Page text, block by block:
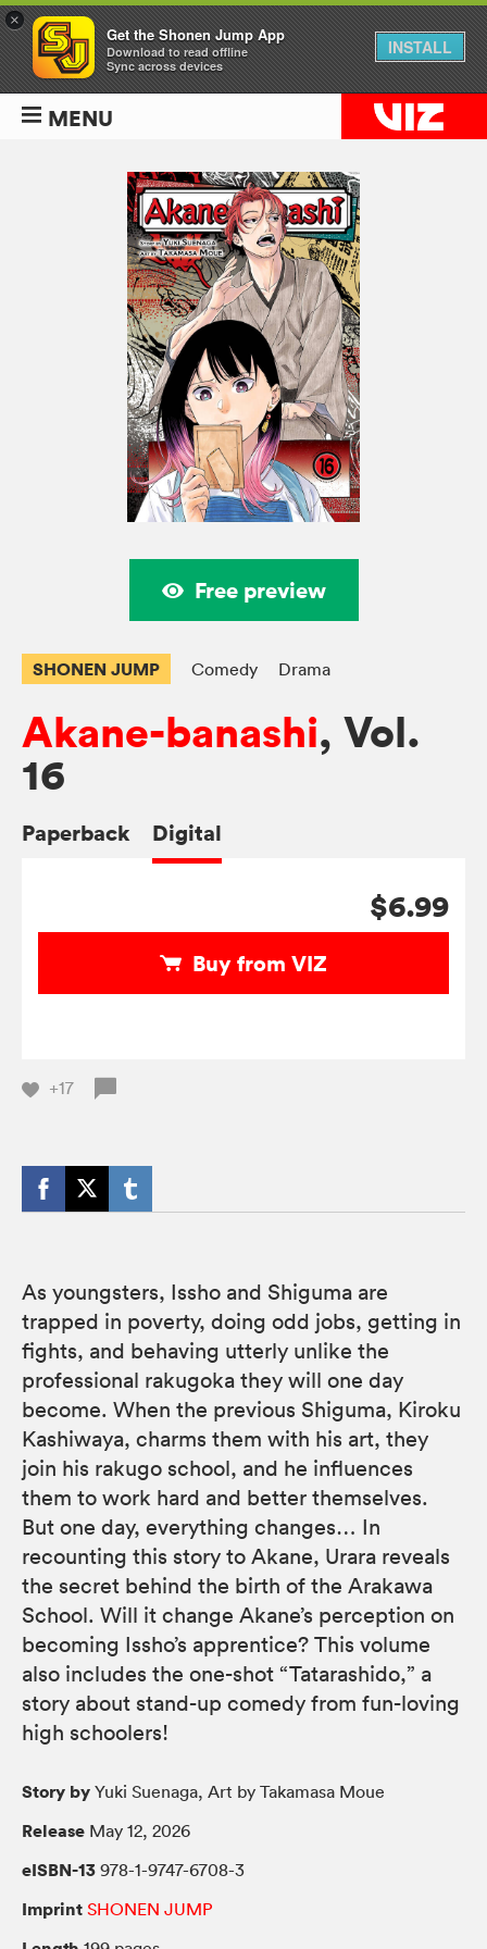
MENU
Free preview
SHONEN JUMP Comedy Drama
Akane-banashi, Vol.
16
Paperback Digital
$6.99
Buy from VIZ
+17
As youngsters, Issho and Shiguma are
trapped in poverty, doing odd jobs, getting in
fights, and behaving utterly unlike the
professional rakugoka they will one day
become. When the previous Shiguma, Kiroku
Kashiwaya, charms them with his art, they
join his rakugo school, and he influences
them to work hard and better themselves.
But one day, everything changes… In
recounting this story to Akane, Urara reveals
the secret behind the birth of the Arakawa
School. Will it change Akane’s perception on
becoming Issho’s apprentice? This volume
also includes the one-shot “Tatarashido,” a
story about stand-up comedy from fun-loving
high schoolers!
Story by Yuki Suenaga, Art by Takamasa Moue
Release May 12, 2026
eISBN-13 978-1-9747-6708-3
Imprint SHONEN JUMP
×
Get the Shonen Jump App
Download to read offline
Sync across devices
INSTALL